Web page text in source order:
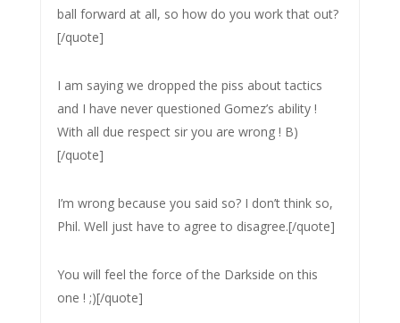
ball forward at all, so how do you work that out?
[/quote]
I am saying we dropped the piss about tactics
and I have never questioned Gomez’s ability !
With all due respect sir you are wrong ! B)
[/quote]
I’m wrong because you said so? I don’t think so,
Phil. Well just have to agree to disagree.[/quote]
You will feel the force of the Darkside on this
one ! ;)[/quote]